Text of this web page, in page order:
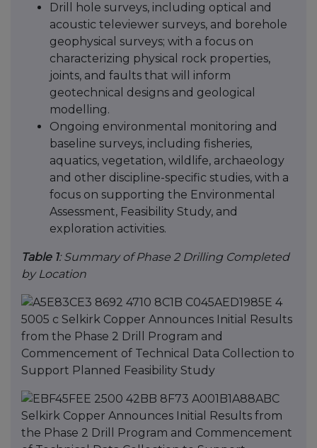
Drill hole surveys, including optical and
acoustic televiewer surveys, and borehole
geophysical surveys; with a focus on
characterizing physical rock properties,
joints, and faults that will inform
geotechnical designs and geological
modelling.
Ongoing environmental monitoring and
baseline surveys, including fisheries,
aquatics, vegetation, wildlife, archaeology
and other discipline-specific studies, with a
focus on supporting the Environmental
Assessment, Feasibility Study, and
exploration activities.
Table 1: Summary of Phase 2 Drilling Completed
by Location